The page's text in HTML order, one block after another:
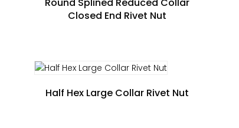
Closed End Rivet Nut
Half Hex Large Collar Rivet Nut